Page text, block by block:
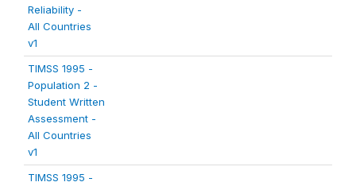
Reliability -
All Countries
v1
TIMSS 1995 -
Population 2 -
Student Written
Assessment -
All Countries
v1
TIMSS 1995 -